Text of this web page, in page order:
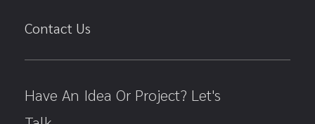
Contact Us
Have An Idea Or Project? Let's